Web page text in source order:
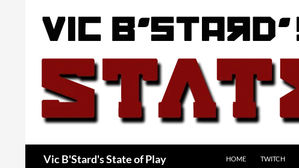
Vic B'Stard's State of Play HOME TWITCH